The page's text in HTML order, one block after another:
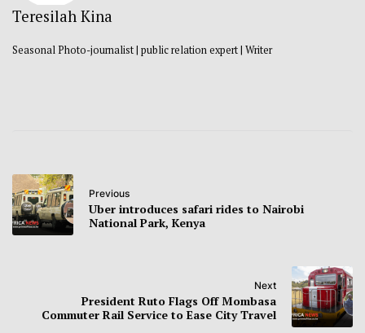
Teresilah Kina
Seasonal Photo-journalist | public relation expert | Writer
Previous
Uber introduces safari rides to Nairobi
National Park, Kenya
Next
President Ruto Flags Off Mombasa
Commuter Rail Service to Ease City Travel